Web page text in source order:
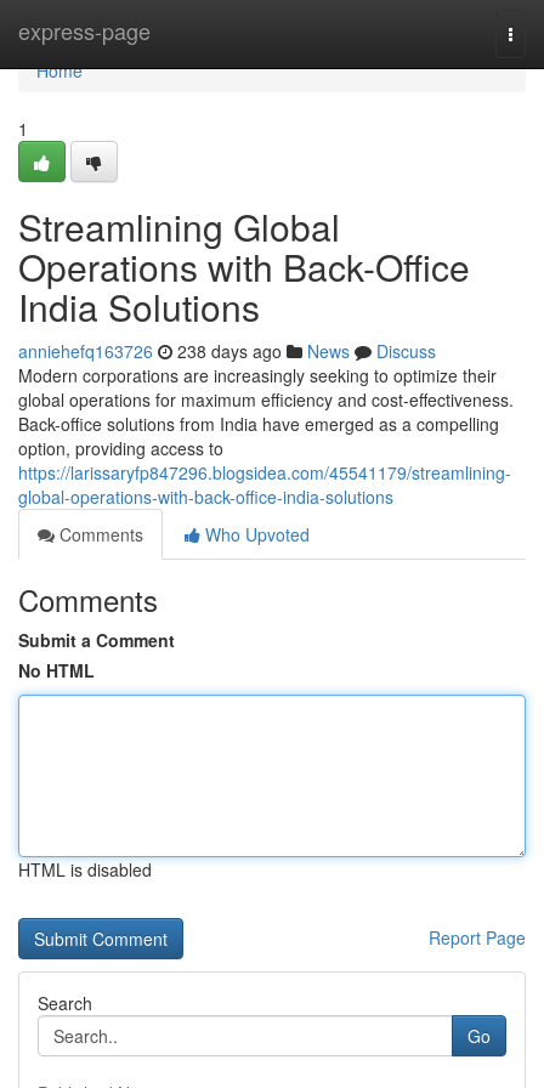
express-page
Home
Home
1
Streamlining Global
Operations with Back-Office
India Solutions
anniehefq163726 238 days ago News
Discuss
Modern corporations are increasingly seeking to optimize their
global operations for maximum efficiency and cost-effectiveness.
Back-office solutions from India have emerged as a compelling
option, providing access to
https://larissaryfp847296.blogsidea.com/45541179/streamlining-
global-operations-with-back-office-india-solutions
Comments
Who Upvoted
Comments
Submit a Comment
No HTML
HTML is disabled
Report Page
Search
Go